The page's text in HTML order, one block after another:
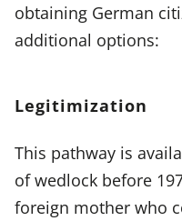
obtaining German
additional options:
Legitimization
This pathway is
of wedlock before
foreign mother who